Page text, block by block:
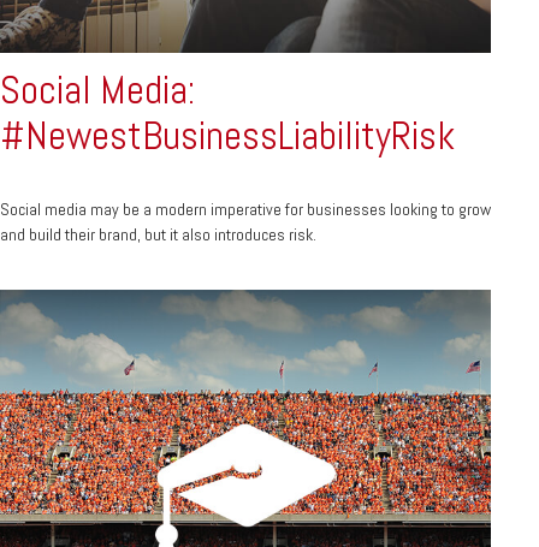
Social Media:
#NewestBusinessLiabilityRisk
Social media may be a modern imperative for businesses looking to grow
and build their brand, but it also introduces risk.